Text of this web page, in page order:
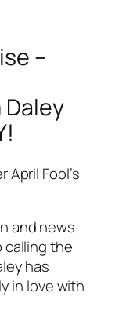
–
Daley
April Fool’s
and news
calling the
has
in love with